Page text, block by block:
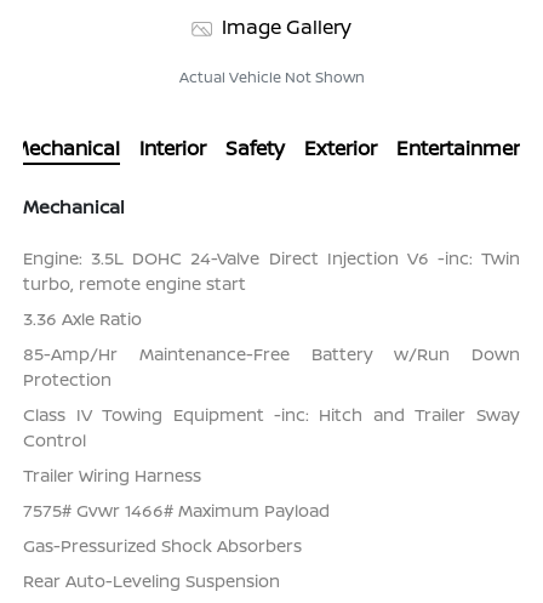
Image Gallery
Actual Vehicle Not Shown
Mechanical Interior Safety Exterior Entertainment
Mechanical
Engine: 3.5L DOHC 24-Valve Direct Injection V6 -inc: Twin
turbo, remote engine start
3.36 Axle Ratio
85-Amp/Hr Maintenance-Free Battery w/Run Down
Protection
Class IV Towing Equipment -inc: Hitch and Trailer Sway
Control
Trailer Wiring Harness
7575# Gvwr 1466# Maximum Payload
Gas-Pressurized Shock Absorbers
Rear Auto-Leveling Suspension